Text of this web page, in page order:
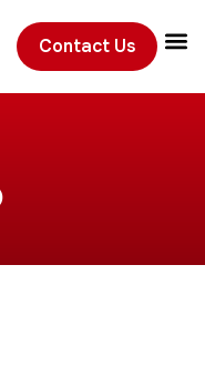
Contact Us